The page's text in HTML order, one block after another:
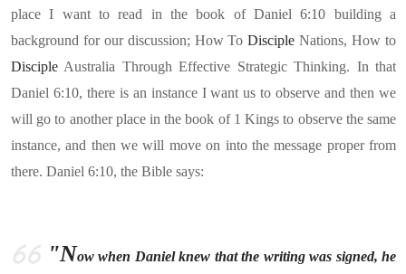
place I want to read in the book of Daniel 6:10 building a
background for our discussion; How ToDisciple Nations, How to
Disciple Australia Through Effective Strategic Thinking. In that
Daniel 6:10, there is an instance I want us to observe and then we
will go to another place in the book of 1 Kings to observe the same
instance, and then we will move on into the message proper from
there. Daniel 6:10, the Bible says:
"Now when Daniel knew that the writing was signed, he